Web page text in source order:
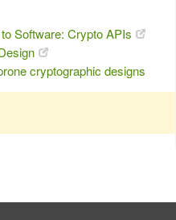
Software: Crypto APIs
cryptographic designs